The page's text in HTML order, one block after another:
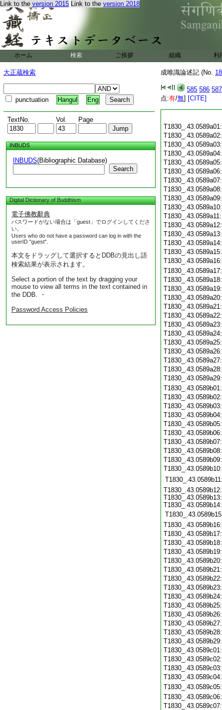
Link to the version 2015 Link to the version 2018
ホーム 検索 ご挨拶 組織 利
大正蔵検索
punctuation Hangul Eng
TextNo. Vol. Page
INBUDS
INBUDS(Bibliographic Database)
Search
Digital Dictionary of Buddhism
電子佛教辭典
パスワードがない場合は「guest」でログインしてくださ
い。
Users who do not have a password can log in with the
userID "guest".
本文をドラッグして選択するとDDBの見出し語
検索結果が表示されます。
Select a portion of the text by dragging your
mouse to view all terms in the text contained in
the DDB. ・
Password Access Policies
成唯識論述記 (No.
585 586 587
点:有/無] [CITE]
T1830_.43.0589b12:
T1830_.43.0589b13:
T1830_.43.0589b14: